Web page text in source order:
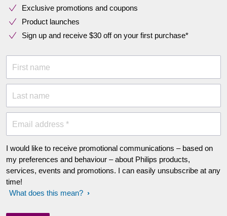
Exclusive promotions and coupons
Product launches
Sign up and receive $30 off on your first purchase*
First name
Last name
Email address *
I would like to receive promotional communications – based on
my preferences and behaviour – about Philips products,
services, events and promotions. I can easily unsubscribe at any
time!
What does this mean?